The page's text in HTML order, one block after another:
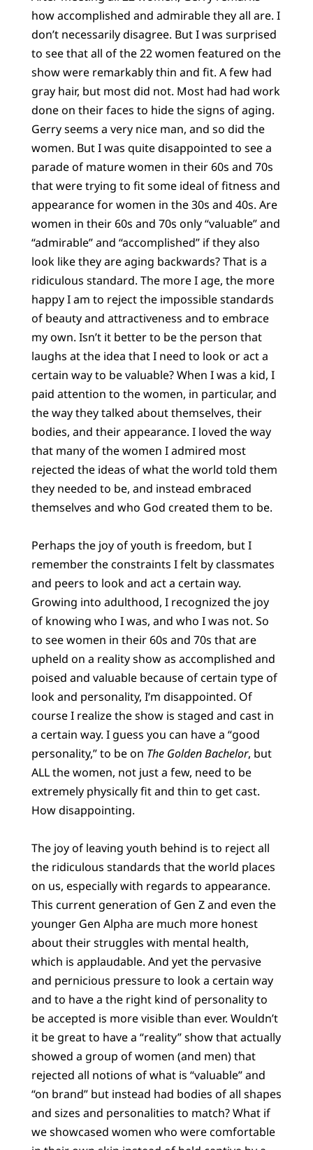
how accomplished and admirable they all are. I
don’t necessarily disagree. But I was surprised
to see that all of the 22 women featured on the
show were remarkably thin and fit. A few had
gray hair, but most did not. Most had had work
done on their faces to hide the signs of aging.
Gerry seems a very nice man, and so did the
women. But I was quite disappointed to see a
parade of mature women in their 60s and 70s
that were trying to fit some ideal of fitness and
appearance for women in the 30s and 40s. Are
women in their 60s and 70s only “valuable” and
“admirable” and “accomplished” if they also
look like they are aging backwards? That is a
ridiculous standard. The more I age, the more
happy I am to reject the impossible standards
of beauty and attractiveness and to embrace
my own. Isn’t it better to be the person that
laughs at the idea that I need to look or act a
certain way to be valuable? When I was a kid, I
paid attention to the women, in particular, and
the way they talked about themselves, their
bodies, and their appearance. I loved the way
that many of the women I admired most
rejected the ideas of what the world told them
they needed to be, and instead embraced
themselves and who God created them to be.
Perhaps the joy of youth is freedom, but I
remember the constraints I felt by classmates
and peers to look and act a certain way.
Growing into adulthood, I recognized the joy
of knowing who I was, and who I was not. So
to see women in their 60s and 70s that are
upheld on a reality show as accomplished and
poised and valuable because of certain type of
look and personality, I’m disappointed. Of
course I realize the show is staged and cast in
a certain way. I guess you can have a “good
personality,” to be on The Golden Bachelor, but
ALL the women, not just a few, need to be
extremely physically fit and thin to get cast.
How disappointing.
The joy of leaving youth behind is to reject all
the ridiculous standards that the world places
on us, especially with regards to appearance.
This current generation of Gen Z and even the
younger Gen Alpha are much more honest
about their struggles with mental health,
which is applaudable. And yet the pervasive
and pernicious pressure to look a certain way
and to have a the right kind of personality to
be accepted is more visible than ever. Wouldn’t
it be great to have a “reality” show that actually
showed a group of women (and men) that
rejected all notions of what is “valuable” and
“on brand” but instead had bodies of all shapes
and sizes and personalities to match? What if
we showcased women who were comfortable